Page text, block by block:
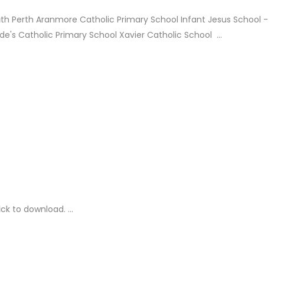
Perth Aranmore Catholic Primary School Infant Jesus School -
Catholic Primary School Xavier Catholic School ...
to download. ...